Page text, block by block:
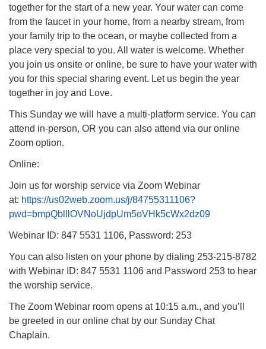
together for the start of a new year. Your water can come
from the faucet in your home, from a nearby stream, from
your family trip to the ocean, or maybe collected from a
place very special to you. All water is welcome. Whether
you join us onsite or online, be sure to have your water with
you for this special sharing event. Let us begin the year
together in joy and Love.
This Sunday we will have a multi-platform service. You can
attend in-person, OR you can also attend via our online
Zoom option.
Online:
Join us for worship service via Zoom Webinar
at: https://us02web.zoom.us/j/84755311106?
pwd=bmpQblllOVNoUjdpUm5oVHk5cWx2dz09
Webinar ID: 847 5531 1106, Password: 253
You can also listen on your phone by dialing 253-215-8782
with Webinar ID: 847 5531 1106 and Password 253 to hear
the worship service.
The Zoom Webinar room opens at 10:15 a.m., and you’ll
be greeted in our online chat by our Sunday Chat
Chaplain.